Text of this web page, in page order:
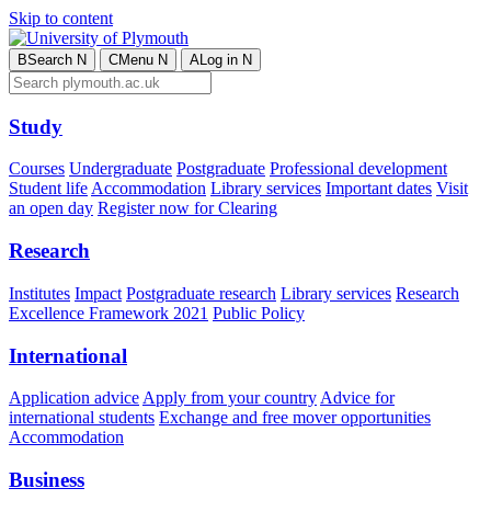
Skip to content
BSearch N CMenu N ALog in N
Study
Courses Undergraduate Postgraduate Professional development
Student lifeAccommodation Library services Important dates Visit
an open day Register now for Clearing
Research
Institutes Impact Postgraduate research Library services Research
Excellence Framework 2021 Public Policy
International
Application advice Apply from your country Advice for
international students Exchange and free mover opportunities
Accommodation
Business